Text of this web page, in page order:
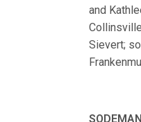
and
Sievert;